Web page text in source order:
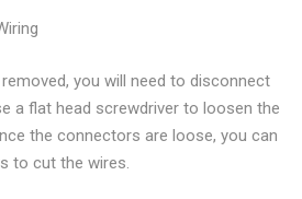
you will need to disconnect
a flat head screwdriver to loosen the
the connectors are loose, you can
to cut the wires.